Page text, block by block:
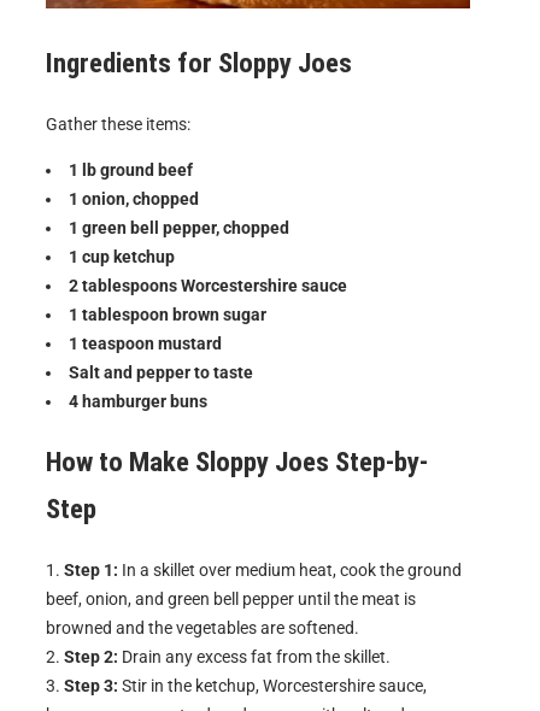
Ingredients for Sloppy Joes
Gather these items:
1 lb ground beef
1 onion, chopped
1 green bell pepper, chopped
1 cup ketchup
2 tablespoons Worcestershire sauce
1 tablespoon brown sugar
1 teaspoon mustard
Salt and pepper to taste
4 hamburger buns
How to Make Sloppy Joes Step-by-
Step
Step 1: In a skillet over medium heat, cook the ground
beef, onion, and green bell pepper until the meat is
browned and the vegetables are softened.
Step 2: Drain any excess fat from the skillet.
Step 3: Stir in the ketchup, Worcestershire sauce,